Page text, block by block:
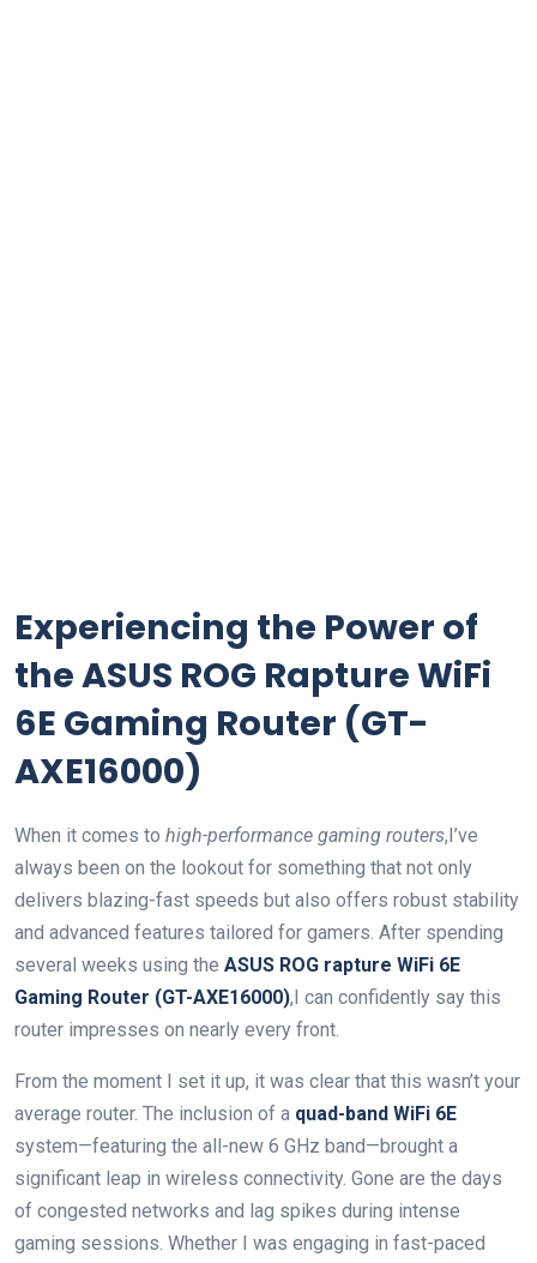
Experiencing the Power of
the ASUS ROG Rapture WiFi
6E Gaming Router (GT-
AXE16000)
When it comes to high-performance gaming routers,I’ve
always been on the lookout for something that not only
delivers blazing-fast speeds but also offers robust stability
and advanced features tailored for gamers. After spending
several weeks using the ASUS ROG rapture WiFi 6E
Gaming Router (GT-AXE16000),I can confidently say this
router impresses on nearly every front.
From the moment I set it up, it was clear that this wasn’t your
average router. The inclusion of a quad-band WiFi 6E
system—featuring the all-new 6 GHz band—brought a
significant leap in wireless connectivity. Gone are the days
of congested networks and lag spikes during intense
gaming sessions. Whether I was engaging in fast-paced